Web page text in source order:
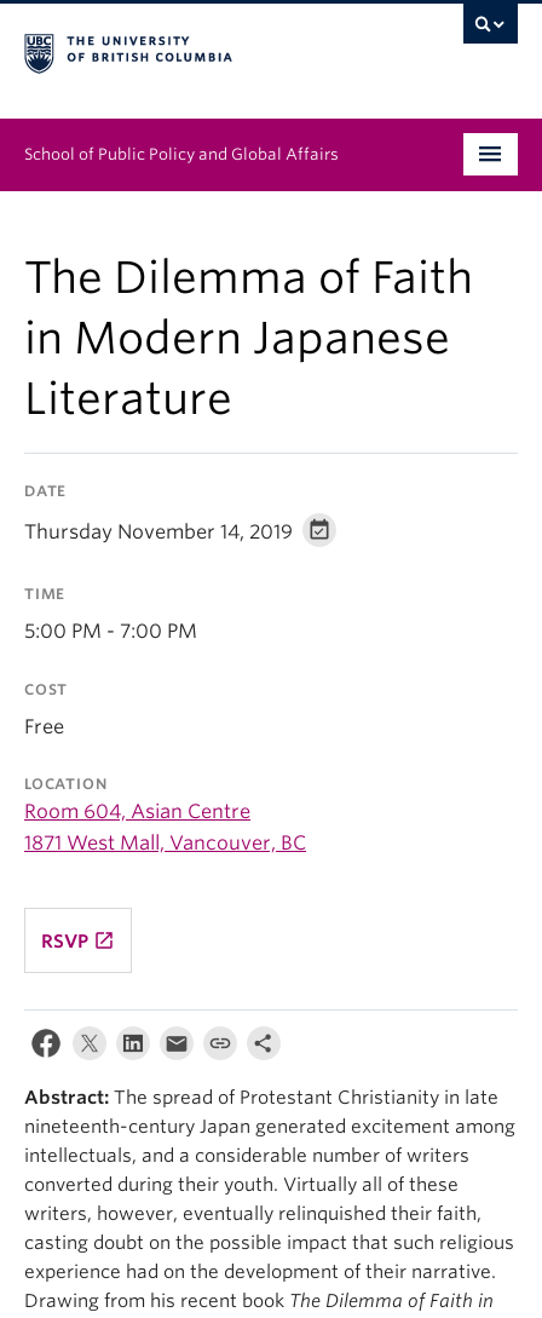
School of Public Policy and Global Affairs
People
Research & Impact
News & Events
About
The Dilemma of Faith
in Modern Japanese
Literature
DATE
Thursday November 14, 2019
TIME
5:00 PM - 7:00 PM
COST
Free
LOCATION
Room 604, Asian Centre
1871 West Mall, Vancouver, BC
RSVP launch
Abstract: The spread of Protestant Christianity in late
nineteenth-century Japan generated excitement among
intellectuals, and a considerable number of writers
converted during their youth. Virtually all of these
writers, however, eventually relinquished their faith,
casting doubt on the possible impact that such religious
experience had on the development of their narrative.
Drawing from his recent book The Dilemma of Faith in